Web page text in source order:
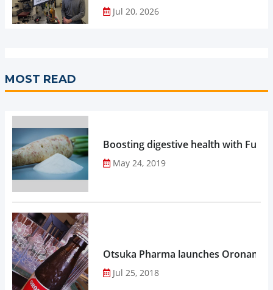
Jul 20, 2026
MOST READ
Boosting digestive health with
May 24, 2019
Otsuka Pharma launches
Jul 25, 2018